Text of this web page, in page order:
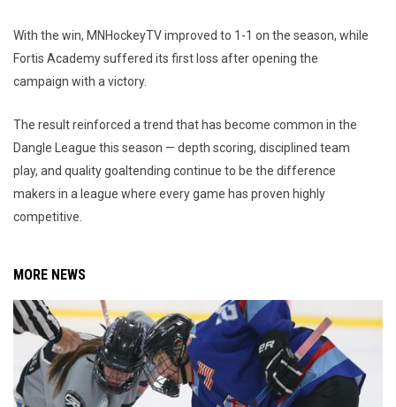
With the win, MNHockeyTV improved to 1-1 on the season, while
Fortis Academy suffered its first loss after opening the
campaign with a victory.
The result reinforced a trend that has become common in the
Dangle League this season — depth scoring, disciplined team
play, and quality goaltending continue to be the difference
makers in a league where every game has proven highly
competitive.
MORE NEWS